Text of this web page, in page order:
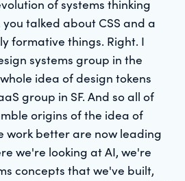
of systems thinking
you talked about CSS and a
formative things. Right. I
systems group in the
idea of design tokens
group in SF. And so all of
origins of the idea of
work better are now leading
we're looking at AI, we're
concepts that we've built,